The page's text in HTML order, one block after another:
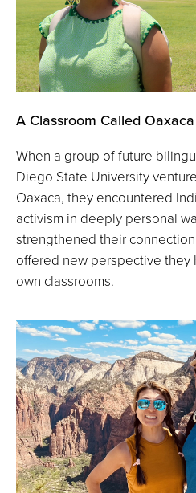
A Classroom Called Oaxaca
When a group of future
Diego State University
Oaxaca, they encountered
activism in deeply personal
strengthened their
offered new perspective
own classrooms.